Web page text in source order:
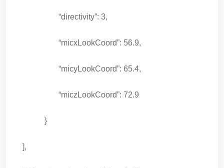
“directivity”: 3,
“micxLookCoord”: 56.9,
“micyLookCoord”: 65.4,
“miczLookCoord”: 72.9
}
],